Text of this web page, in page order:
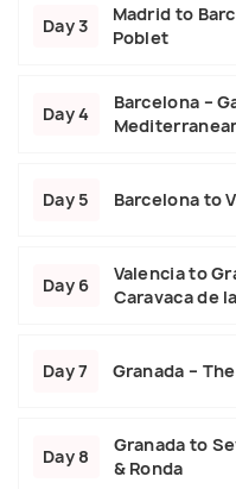
Day 3
Madrid to
Poblet
Day 4
Barcelona –
Day 5 Barcelona to
Day 6
Valencia to
Caravaca de
Day 7 Granada –
Day 8
Granada to
& Ronda